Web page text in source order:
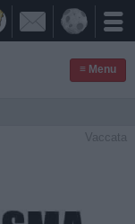

≡ Menu
Vaccata